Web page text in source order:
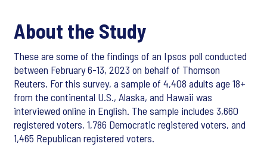
About the Study
These are some of the findings of an Ipsos poll conducted
between February 6-13, 2023 on behalf of Thomson
Reuters. For this survey, a sample of 4,408 adults age 18+
from the continental U.S., Alaska, and Hawaii was
interviewed online in English. The sample includes 3,660
registered voters, 1,786 Democratic registered voters, and
1,465 Republican registered voters.